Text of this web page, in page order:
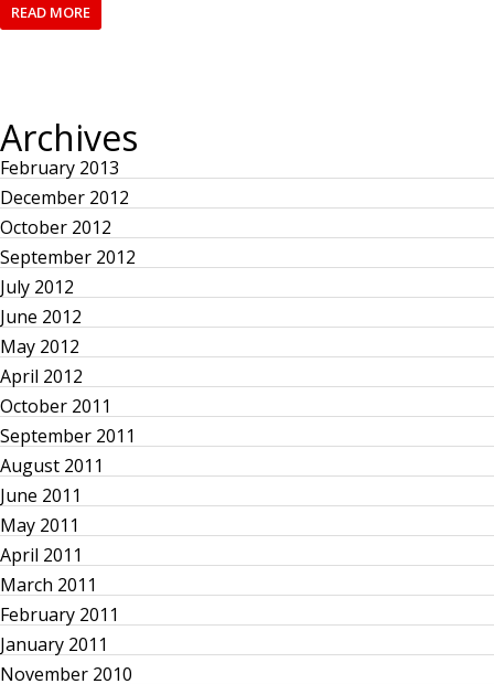
READ MORE
Archives
February 2013
December 2012
October 2012
September 2012
July 2012
June 2012
May 2012
April 2012
October 2011
September 2011
August 2011
June 2011
May 2011
April 2011
March 2011
February 2011
January 2011
November 2010